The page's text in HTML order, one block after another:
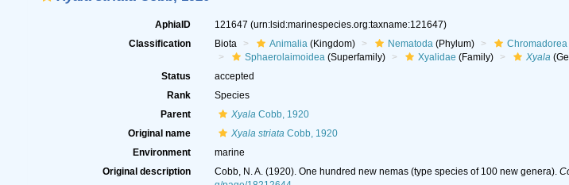
AphiaID 121647 (urn:lsid:marinespecies.org:taxname:121647)
Classification
Biota Animalia(Kingdom) Nematoda(Phylum) Chromadorea
Sphaerolaimoidea(Superfamily) Xyalidae (Family) Xyala
Status
accepted
Rank
Species
Parent
XyalaCobb, 1920
Original name
Xyala striataCobb, 1920
Environment
marine
Original description
Cobb, N. A. (1920). One hundred new nemas (type species of 100 new genera).